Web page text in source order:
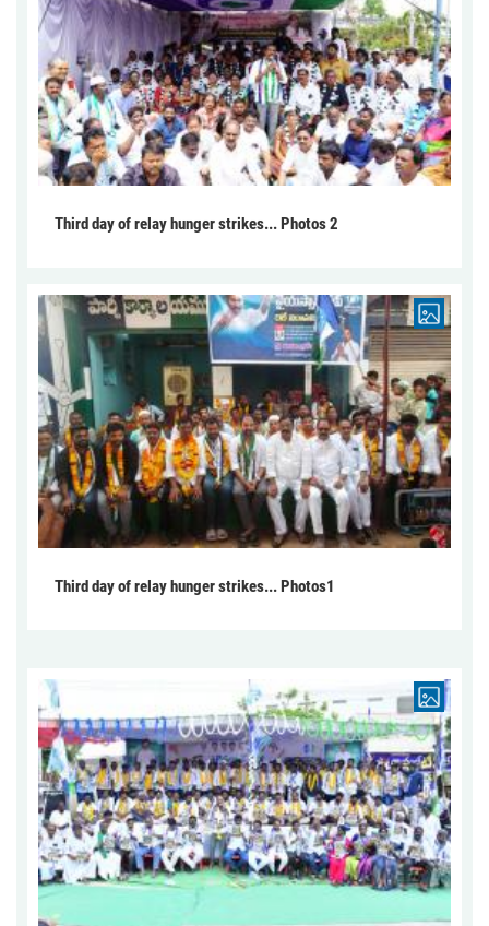
Third day of relay hunger strikes... Photos 2
Third day of relay hunger strikes... Photos1